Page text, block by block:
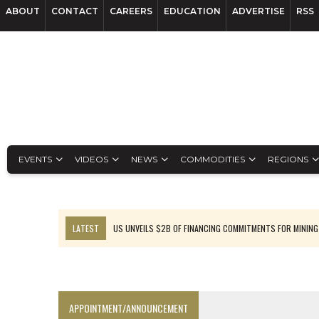
ABOUT CONTACT CAREERS EDUCATION ADVERTISE RSS
EVENTS VIDEOS NEWS COMMODITIES REGIONS
LATEST
US UNVEILS $2B OF FINANCING COMMITMENTS FOR MINING
APPOINTMENT/ANNOUNCEMENT